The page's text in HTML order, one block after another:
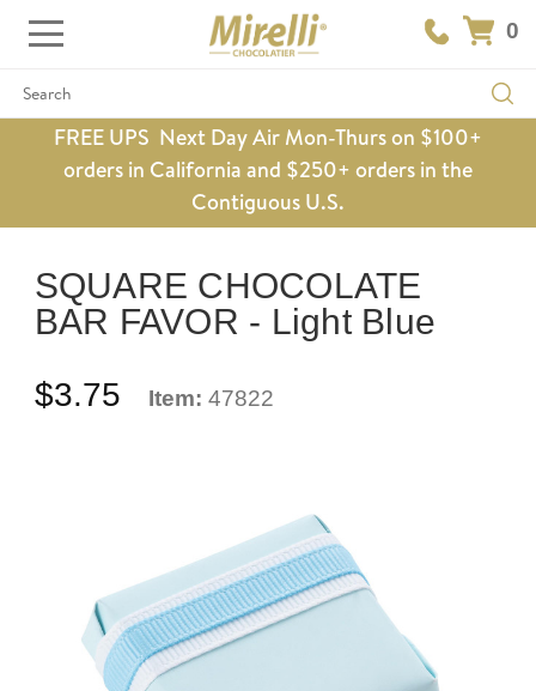
0
Search
FREE UPS Next Day Air Mon-Thurs on $100+
orders in California and $250+ orders in the
Contiguous U.S.
SQUARE CHOCOLATE
BAR FAVOR - Light Blue
$3.75 Item: 47822